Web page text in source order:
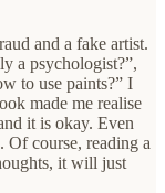
and a fake artist.
a psychologist?”,
to use paints?” I
made me realise
it is okay. Even
Of course, reading a
it will just